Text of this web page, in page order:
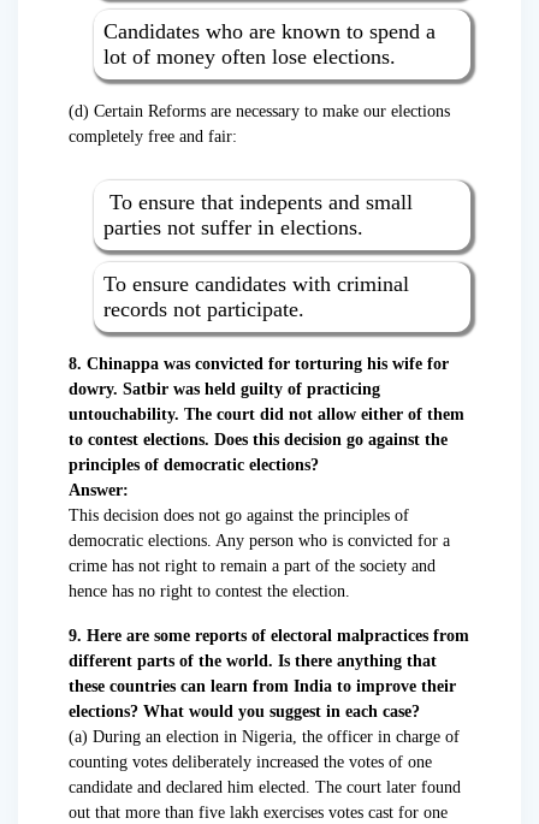
Candidates who are known to spend a
lot of money often lose elections.
(d) Certain Reforms are necessary to make our elections
completely free and fair:
To ensure that indepents and small
parties not suffer in elections.
To ensure candidates with criminal
records not participate.
8. Chinappa was convicted for torturing his wife for
dowry. Satbir was held guilty of practicing
untouchability. The court did not allow either of them
to contest elections. Does this decision go against the
principles of democratic elections?
Answer:
This decision does not go against the principles of
democratic elections. Any person who is convicted for a
crime has not right to remain a part of the society and
hence has no right to contest the election.
9. Here are some reports of electoral malpractices from
different parts of the world. Is there anything that
these countries can learn from India to improve their
elections? What would you suggest in each case?
(a) During an election in Nigeria, the officer in charge of
counting votes deliberately increased the votes of one
candidate and declared him elected. The court later found
out that more than five lakh exercises votes cast for one